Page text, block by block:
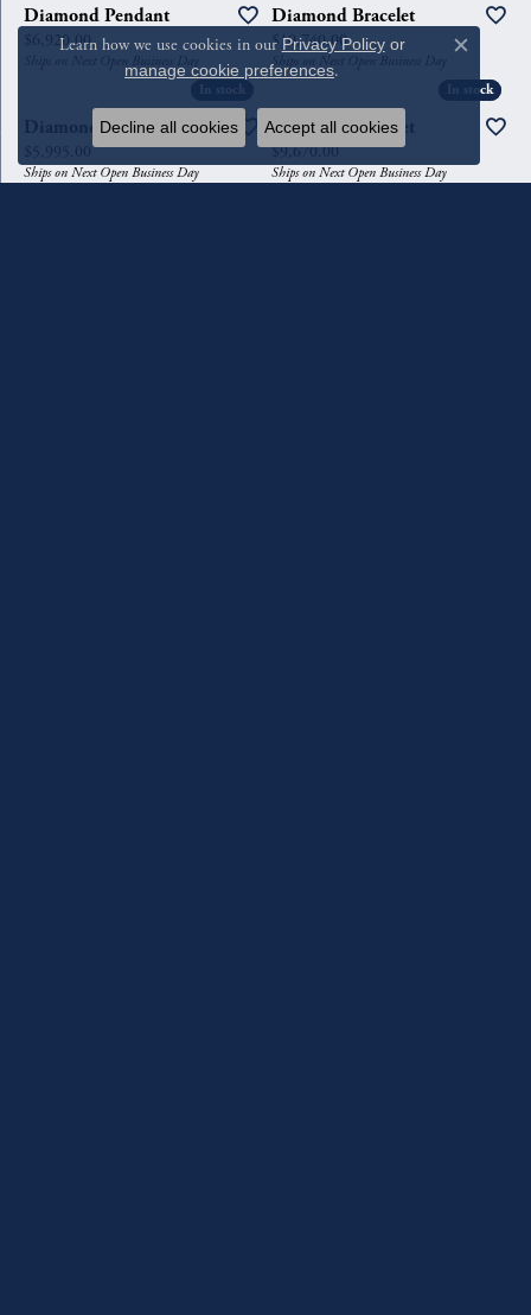
Diamond Pendant
Price:
$6,920.00
Diamond Bracelet
Price:
$10,740.00
Ships on Next Open Business Day
In stock
In stock
Diamond Earrings
Price:
$5,995.00
Ships on Next Open Business Day
In stock
In stock
Diamond Bracelet
Price:
$9,670.00
Ships on Next Open Business Day
Learn how we use cookies in our Privacy Policyor
manage cookie preferences.
Close
Decline all cookies Accept all cookies